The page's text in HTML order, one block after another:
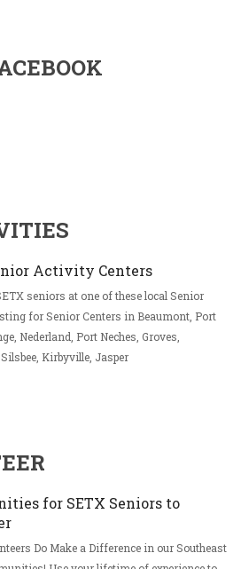
Activity Centers
seniors at one of these local Senior
for Senior Centers in Beaumont, Port
Nederland, Port Neches, Groves,
Kirbyville, Jasper
for SETX Seniors to
Do Make a Difference in our Southeast